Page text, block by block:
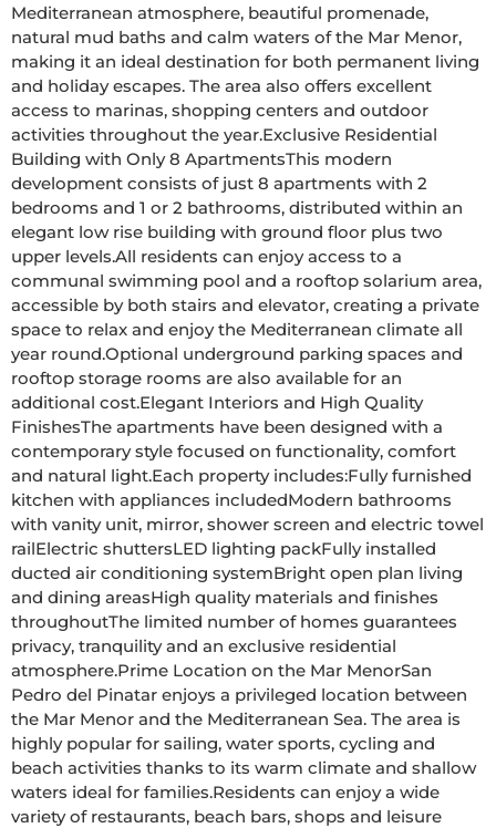
Mediterranean atmosphere, beautiful promenade,
natural mud baths and calm waters of the Mar Menor,
making it an ideal destination for both permanent living
and holiday escapes. The area also offers excellent
access to marinas, shopping centers and outdoor
activities throughout the year.Exclusive Residential
Building with Only 8 ApartmentsThis modern
development consists of just 8 apartments with 2
bedrooms and 1 or 2 bathrooms, distributed within an
elegant low rise building with ground floor plus two
upper levels.All residents can enjoy access to a
communal swimming pool and a rooftop solarium area,
accessible by both stairs and elevator, creating a private
space to relax and enjoy the Mediterranean climate all
year round.Optional underground parking spaces and
rooftop storage rooms are also available for an
additional cost.Elegant Interiors and High Quality
FinishesThe apartments have been designed with a
contemporary style focused on functionality, comfort
and natural light.Each property includes:Fully furnished
kitchen with appliances includedModern bathrooms
with vanity unit, mirror, shower screen and electric towel
railElectric shuttersLED lighting packFully installed
ducted air conditioning systemBright open plan living
and dining areasHigh quality materials and finishes
throughoutThe limited number of homes guarantees
privacy, tranquility and an exclusive residential
atmosphere.Prime Location on the Mar MenorSan
Pedro del Pinatar enjoys a privileged location between
the Mar Menor and the Mediterranean Sea. The area is
highly popular for sailing, water sports, cycling and
beach activities thanks to its warm climate and shallow
waters ideal for families.Residents can enjoy a wide
variety of restaurants, beach bars, shops and leisure